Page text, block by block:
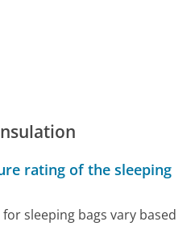
rating of the sleeping
sleeping bags vary based